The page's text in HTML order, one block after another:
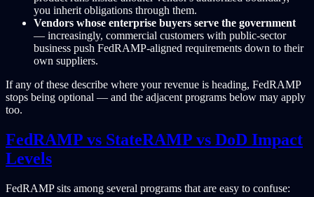
you inherit obligations through them.
Vendors whose enterprise buyers serve the government
— increasingly, commercial customers with public-sector
business push FedRAMP-aligned requirements down to their
own suppliers.
If any of these describe where your revenue is heading, FedRAMP
stops being optional — and the adjacent programs below may apply
too.
FedRAMP vs StateRAMP vs DoD Impact
Levels
FedRAMP sits among several programs that are easy to confuse: